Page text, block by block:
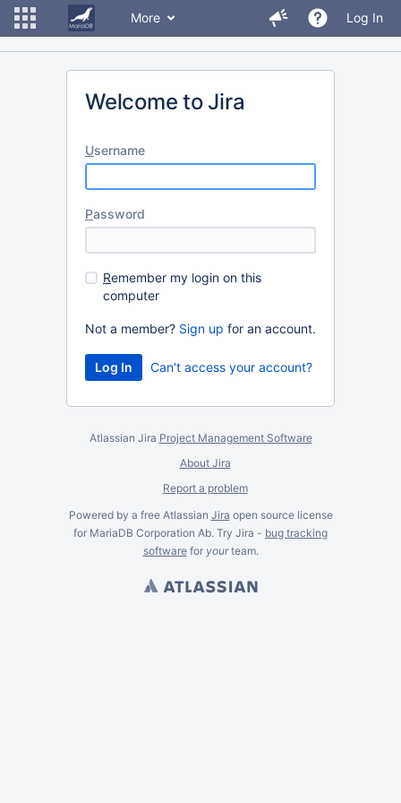
More Log In
Welcome to Jira
Username
Password
Remember my login on this
computer
Not a member? Sign up for an account.
Can't access your account?
Atlassian Jira Project Management Software
About Jira
Report a problem
Powered by a free Atlassian Jira open source license
for MariaDB Corporation Ab. Try Jira - bug tracking
softwarefor yourteam.